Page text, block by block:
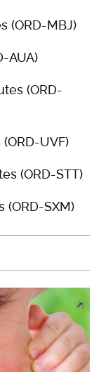
(ORD-MBJ)
AUA)
(ORD-
UVF)
(ORD-STT)
(ORD-SXM)